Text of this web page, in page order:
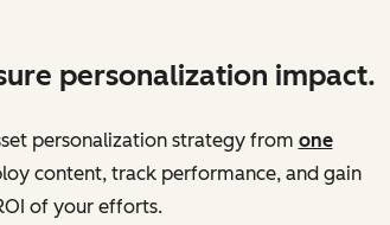
personalization impact.
personalization strategy from one
content, track performance, and gain
of your efforts.